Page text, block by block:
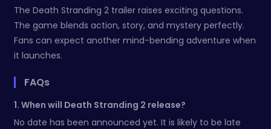
The Death Stranding 2 trailer raises exciting questions.
The game blends action, story, and mystery perfectly.
Fans can expect another mind-bending adventure when
it launches.
FAQs
1. When will Death Stranding 2 release?
No date has been announced yet. It is likely to be late